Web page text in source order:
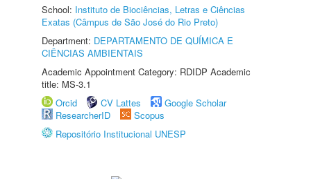
School: Instituto de Biociências, Letras e Ciências
Exatas (Câmpus de São José do Rio Preto)
Department: DEPARTAMENTO DE QUÍMICA E
CIÊNCIAS AMBIENTAIS
Academic Appointment Category: RDIDP Academic
title: MS-3.1
Orcid
CV Lattes
Google Scholar
ResearcherID
Scopus
Repositório Institucional UNESP